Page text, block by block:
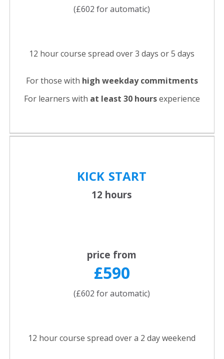
(£602 for automatic)
12 hour course spread over 3 days or 5 days
For those with high weekday commitments
For learners with at least 30 hoursexperience
KICK START
12 hours
price from
£590
(£602 for automatic)
12 hour course spread over a 2 day weekend